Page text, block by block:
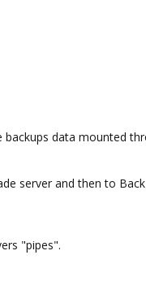
data mounted
server and then to
"pipes".